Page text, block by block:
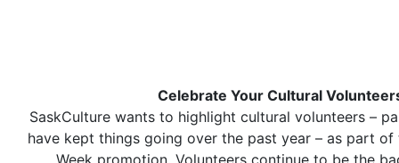
Celebrate Your Cultural
SaskCulture wants to highlight cultural volunteers –
have kept things going over the past year – as part of
Week promotion. Volunteers continue to be the